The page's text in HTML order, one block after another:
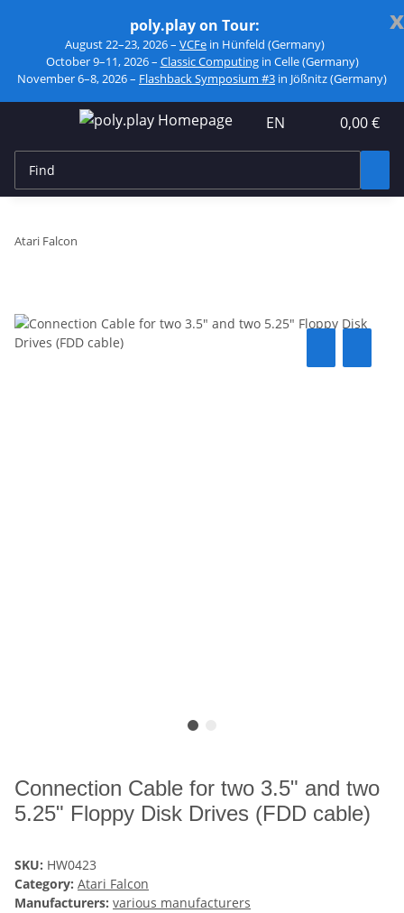
x
poly.play on Tour:
August 22–23, 2026 – VCFe in Hünfeld (Germany)
October 9–11, 2026 – Classic Computingin Celle (Germany)
November 6–8, 2026 – Flashback Symposium #3 in Jößnitz (Germany)
EN 0,00 €
Atari Falcon
Connection Cable for two 3.5" and two
5.25" Floppy Disk Drives (FDD cable)
SKU: HW0423
Category: Atari Falcon
Manufacturers: various manufacturers